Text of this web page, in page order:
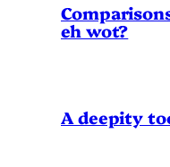
eh wot?
A deepity